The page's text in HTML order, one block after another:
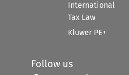
International
Tax Law
Kluwer PE+
Follow us